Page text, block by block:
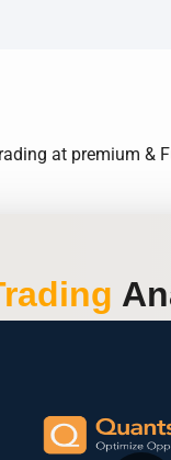
at premium &